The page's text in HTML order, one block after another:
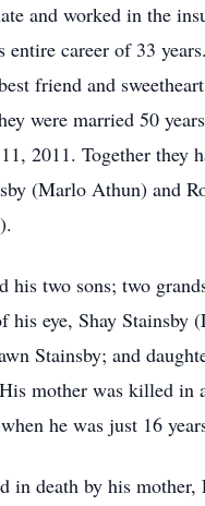
and worked in the
entire career of 33
friend and
were married 50
2011. Together they
(Marlo Athun) and
his two sons; two
his eye, Shay Stainsby
Stainsby; and
mother was killed in
he was just 16
in death by his mother,